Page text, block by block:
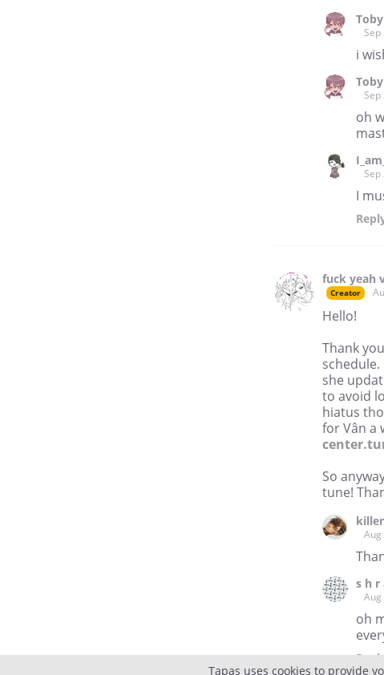
Toby
Sep
i
Toby
Sep
oh
Sep
I
fuck yeah
Creator
Hello!
Thank
she
to avoid
hiatus
for Vân a
So
tune!
Aug
s h r
Aug
oh
Tapas uses cookies to provide